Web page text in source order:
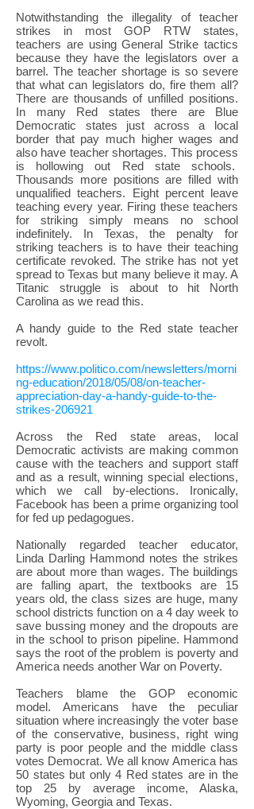
Notwithstanding the illegality of teacher
strikes in most GOP RTW states,
teachers are using General Strike tactics
because they have the legislators over a
barrel. The teacher shortage is so severe
that what can legislators do, fire them all?
There are thousands of unfilled positions.
In many Red states there are Blue
Democratic states just across a local
border that pay much higher wages and
also have teacher shortages. This process
is hollowing out Red state schools.
Thousands more positions are filled with
unqualified teachers. Eight percent leave
teaching every year. Firing these teachers
for striking simply means no school
indefinitely. In Texas, the penalty for
striking teachers is to have their teaching
certificate revoked. The strike has not yet
spread to Texas but many believe it may. A
Titanic struggle is about to hit North
Carolina as we read this.
A handy guide to the Red state teacher
revolt.
https://www.politico.com/newsletters/morni
ng-education/2018/05/08/on-teacher-
appreciation-day-a-handy-guide-to-the-
strikes-206921
Across the Red state areas, local
Democratic activists are making common
cause with the teachers and support staff
and as a result, winning special elections,
which we call by-elections. Ironically,
Facebook has been a prime organizing tool
for fed up pedagogues.
Nationally regarded teacher educator,
Linda Darling Hammond notes the strikes
are about more than wages. The buildings
are falling apart, the textbooks are 15
years old, the class sizes are huge, many
school districts function on a 4 day week to
save bussing money and the dropouts are
in the school to prison pipeline. Hammond
says the root of the problem is poverty and
America needs another War on Poverty.
Teachers blame the GOP economic
model. Americans have the peculiar
situation where increasingly the voter base
of the conservative, business, right wing
party is poor people and the middle class
votes Democrat. We all know America has
50 states but only 4 Red states are in the
top 25 by average income, Alaska,
Wyoming, Georgia and Texas.